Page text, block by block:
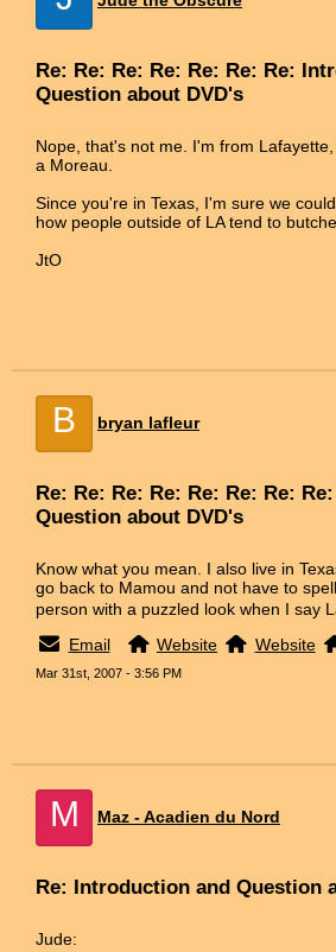
Re: Re: Re: Re: Re: Re: Re:
Question about DVD's
Nope, that's not me. I'm from
a Moreau.
Since you're in Texas, I'm sure we
how people outside of LA tend to
JtO
B bryan lafleur
Re: Re: Re: Re: Re: Re: Re:
Question about DVD's
Know what you mean. I also live in
go back to Mamou and not have to
person with a puzzled look when I say
Email
Website Website
Mar 31st, 2007 - 3:56 PM
M Maz - Acadien du Nord
Re: Introduction and Question
Jude: